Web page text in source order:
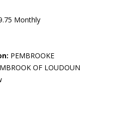
Monthly
PEMBROOKE
OF LOUDOUN